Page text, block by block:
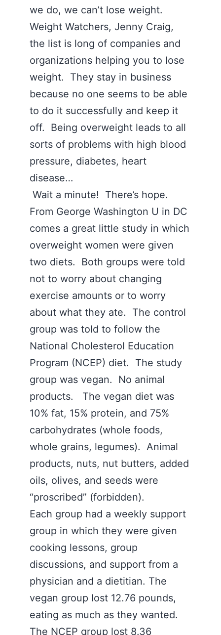
we do, we can’t lose weight.
Weight Watchers, Jenny Craig,
the list is long of companies and
organizations helping you to lose
weight. They stay in business
because no one seems to be able
to do it successfully and keep it
off. Being overweight leads to all
sorts of problems with high blood
pressure, diabetes, heart
disease…
Wait a minute! There’s hope.
From George Washington U in DC
comes a great little study in which
overweight women were given
two diets. Both groups were told
not to worry about changing
exercise amounts or to worry
about what they ate. The control
group was told to follow the
National Cholesterol Education
Program (NCEP) diet. The study
group was vegan. No animal
products. The vegan diet was
10% fat, 15% protein, and 75%
carbohydrates (whole foods,
whole grains, legumes). Animal
products, nuts, nut butters, added
oils, olives, and seeds were
“proscribed” (forbidden).
Each group had a weekly support
group in which they were given
cooking lessons, group
discussions, and support from a
physician and a dietitian. The
vegan group lost 12.76 pounds,
eating as much as they wanted.
The NCEP group lost 8.36